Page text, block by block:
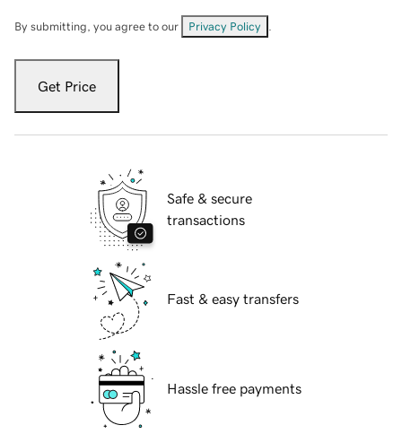
By submitting, you agree to our Privacy Policy
Get Price
Safe & secure
transactions
Fast & easy transfers
Hassle free payments